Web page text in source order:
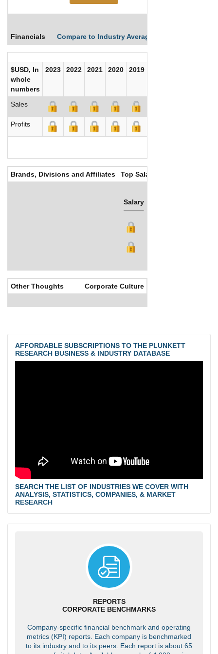
Financials Compare to Industry Averages
$USD, In
whole
numbers
2023 2022 2021 2020 2019
Sales
Profits
Brands, Divisions and Affiliates Top Salaries
Salary
Other Thoughts Corporate Culture
AFFORDABLE SUBSCRIPTIONS TO THE PLUNKETT
RESEARCH BUSINESS & INDUSTRY DATABASE
SEARCH THE LIST OF INDUSTRIES WE COVER WITH
ANALYSIS, STATISTICS, COMPANIES, & MARKET
RESEARCH
REPORTS
CORPORATE BENCHMARKS
Company-specific financial benchmark and operating
metrics (KPI) reports. Each company is benchmarked
to its industry and to its peers. Each report is about 65